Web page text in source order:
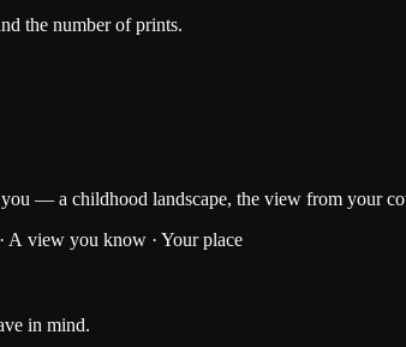
the number of prints.
you — a childhood landscape, the view from your
A view you know · Your place
in mind.